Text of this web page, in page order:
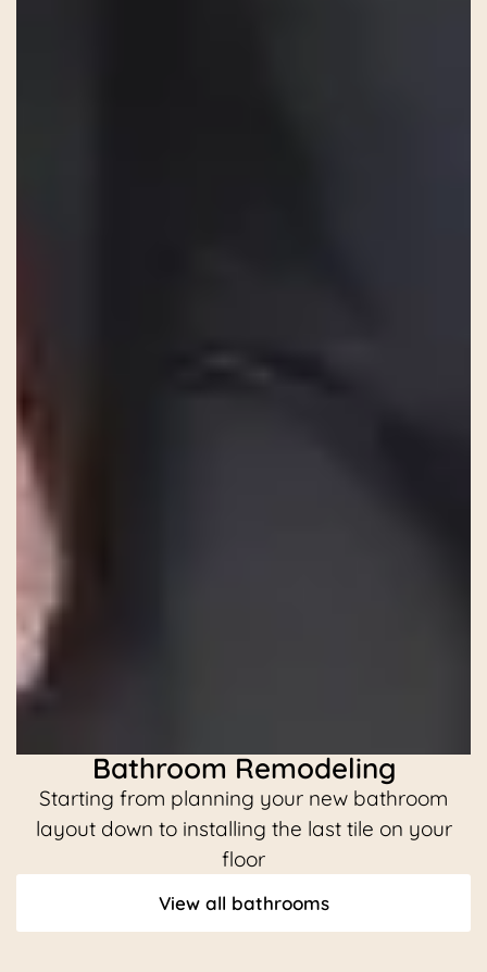
Bathroom Remodeling
Starting from planning your new bathroom
layout down to installing the last tile on your
floor
View all bathrooms